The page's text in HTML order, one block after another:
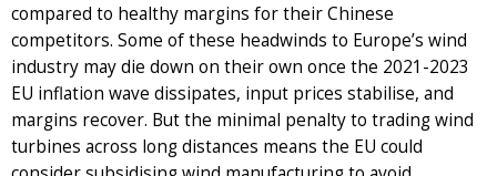
compared to healthy margins for their Chinese
competitors. Some of these headwinds to Europe’s wind
industry may die down on their own once the 2021-2023
EU inflation wave dissipates, input prices stabilise, and
margins recover. But the minimal penalty to trading wind
turbines across long distances means the EU could